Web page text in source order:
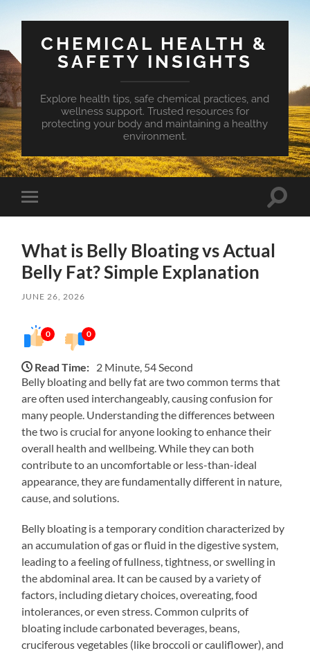
CHEMICAL HEALTH &
SAFETY INSIGHTS
Explore health tips, safe chemical practices, and
wellness support. Trusted resources for
protecting your body and maintaining a healthy
environment.
Toggle
mobile
Toggle
What is Belly Bloating vs Actual
Belly Fat? Simple Explanation
JUNE 26, 2026
0 0
Read Time: 2 Minute, 54 Second
Belly bloating and belly fat are two common terms that
are often used interchangeably, causing confusion for
many people. Understanding the differences between
the two is crucial for anyone looking to enhance their
overall health and wellbeing. While they can both
contribute to an uncomfortable or less-than-ideal
appearance, they are fundamentally different in nature,
cause, and solutions.
Belly bloating is a temporary condition characterized by
an accumulation of gas or fluid in the digestive system,
leading to a feeling of fullness, tightness, or swelling in
the abdominal area. It can be caused by a variety of
factors, including dietary choices, overeating, food
intolerances, or even stress. Common culprits of
bloating include carbonated beverages, beans,
cruciferous vegetables (like broccoli or cauliflower), and